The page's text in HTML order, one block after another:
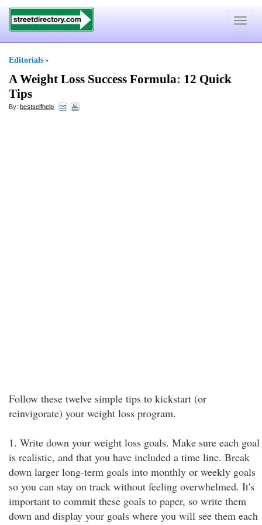
Toggle
Editorials »
A Weight Loss Success Formula: 12 Quick
Tips
By: bestselfhelp
Follow these twelve simple tips to kickstart (or
reinvigorate) your weight loss program.
1. Write down your weight loss goals. Make sure each goal
is realistic, and that you have included a time line. Break
down larger long-term goals into monthly or weekly goals
so you can stay on track without feeling overwhelmed. It's
important to commit these goals to paper, so write them
down and display your goals where you will see them each